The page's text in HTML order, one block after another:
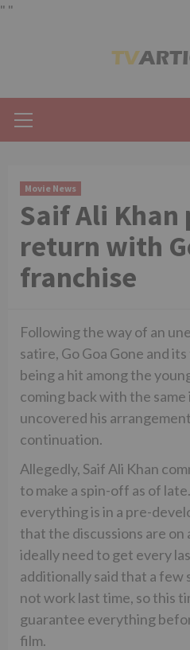
" "
Menu
Movie News
Saif Ali Khan
return with
franchise
Following the way of an
satire, Go Goa Gone and
being a hit among the
coming back with the same
uncovered his
continuation.
Allegedly, Saif Ali Khan
to make a spin-off as of
everything is in a pre-
that the discussions are
ideally need to get every
additionally said that a few
not work last time, so this
guarantee everything
film.